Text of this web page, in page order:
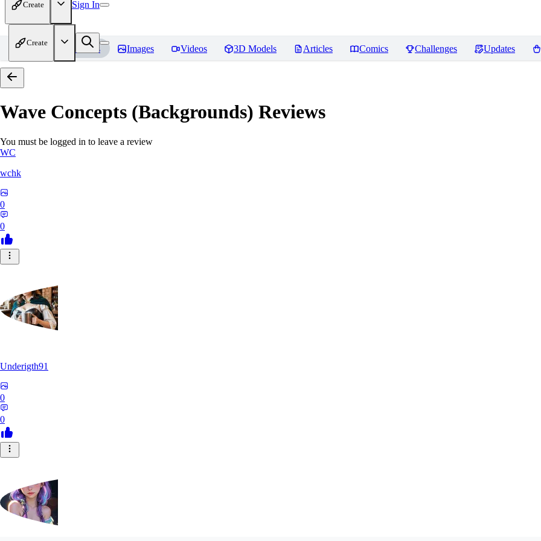
Create Sign In
Create
Home Models Images Videos 3D Models Articles Comics Challenges Updates
Wave Concepts (Backgrounds) Reviews
You must be logged in to leave a review
WC
wchk
0
0
Underigth91
0
0